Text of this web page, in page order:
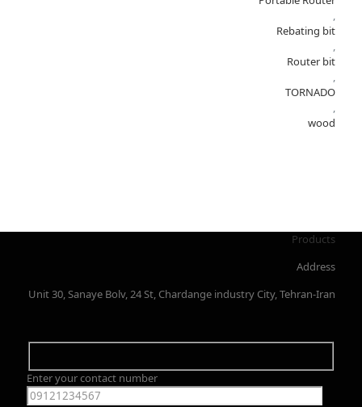
,
Rebating bit
,
Router bit
,
TORNADO
,
wood
Products
Address
Unit 30, Sanaye Bolv, 24 St, Chardange industry City, Tehran-Iran
Enter your contact number